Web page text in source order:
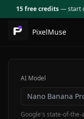
15 free credits— start
PixelMuse
AI Model
Nano Banana
Google's state-of-